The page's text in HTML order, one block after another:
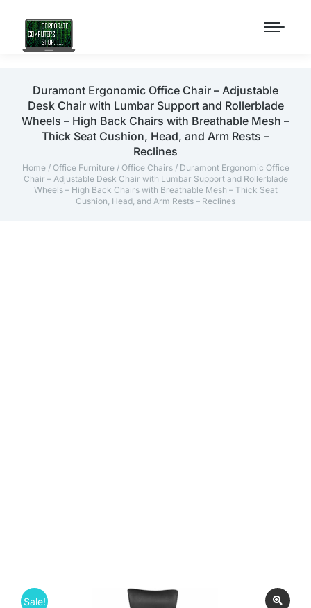
Duramont Ergonomic Office Chair – Adjustable
Desk Chair with Lumbar Support and Rollerblade
Wheels – High Back Chairs with Breathable Mesh –
Thick Seat Cushion, Head, and Arm Rests –
Reclines
Home/ Office Furniture/ Office Chairs/ Duramont Ergonomic Office
Chair – Adjustable Desk Chair with Lumbar Support and Rollerblade
Wheels – High Back Chairs with Breathable Mesh – Thick Seat
Cushion, Head, and Arm Rests – Reclines
Sale!